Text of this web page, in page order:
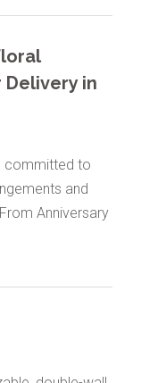
Delivery in
committed to
and
Anniversary